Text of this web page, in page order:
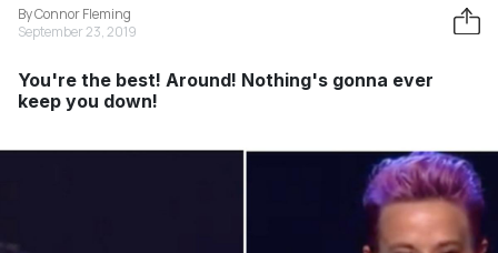
By Connor Fleming
September 23, 2019
You're the best! Around! Nothing's gonna ever
keep you down!